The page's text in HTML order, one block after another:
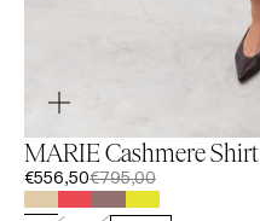
MARIE Cashmere Shirt
€556,50€795,00